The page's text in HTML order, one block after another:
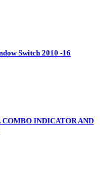
Switch 2010 -16
INDICATOR AND